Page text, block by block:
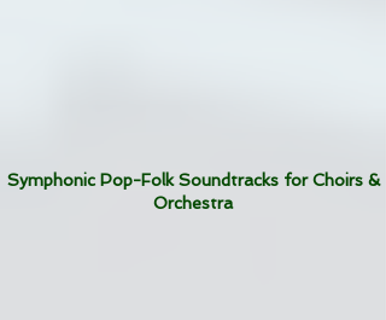
Symphonic Pop-Folk Soundtracks for Choirs &
Orchestra